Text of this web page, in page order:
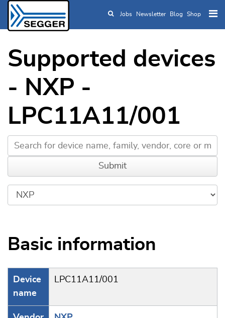
Skip to main content
Jobs Newsletter Blog Shop
Supported devices
- NXP -
LPC11A11/001
Basic information
Device
name
LPC11A11/001